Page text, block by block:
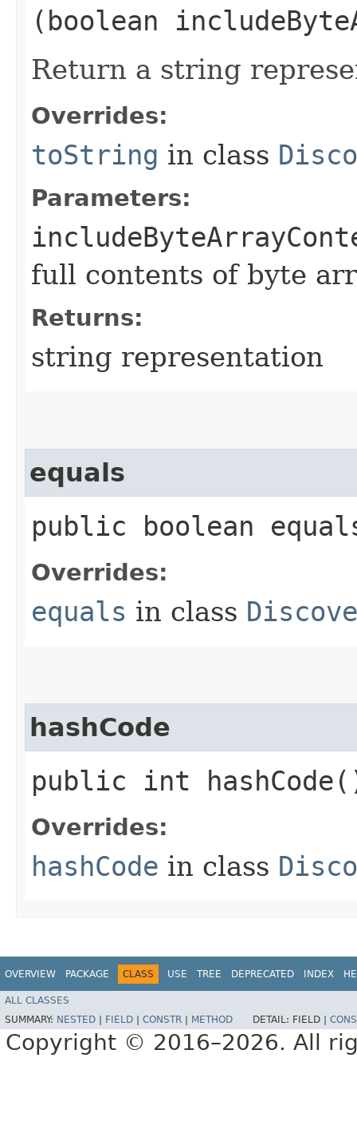
(boolean
Return a string
Overrides:
toString in class
Parameters:
full contents of byte
Returns:
string representation
equals
public boolean
Overrides:
equals in class
hashCode
public int
Overrides:
hashCode in class
OVERVIEW PACKAGE CLASS USE TREE DEPRECATED INDEX
ALL CLASSES
SUMMARY: NESTED FIELD CONSTR METHOD DETAIL: FIELD |
Copyright © 2016–2026. All